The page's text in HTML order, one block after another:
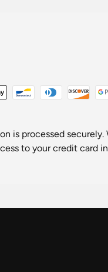
is processed
to your credit card